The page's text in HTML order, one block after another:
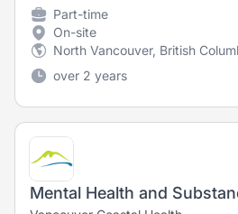
Part-time
On-site
North Vancouver, British
over 2 years